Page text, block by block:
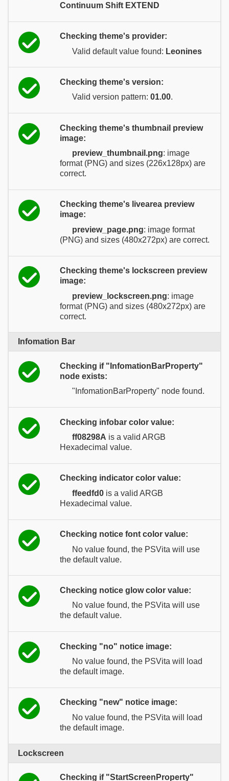
Continuum Shift EXTEND
Checking theme's provider:
Valid default value found: Leonines
Checking theme's version:
Valid version pattern: 01.00.
Checking theme's thumbnail preview
image:
preview_thumbnail.png: image
format (PNG) and sizes (226x128px) are
correct.
Checking theme's livearea preview
image:
preview_page.png: image format
(PNG) and sizes (480x272px) are correct.
Checking theme's lockscreen preview
image:
preview_lockscreen.png: image
format (PNG) and sizes (480x272px) are
correct.
Infomation Bar
Checking if "InfomationBarProperty"
node exists:
"InfomationBarProperty" node found.
Checking infobar color value:
ff08298A is a valid ARGB
Hexadecimal value.
Checking indicator color value:
ffeedfd0 is a valid ARGB
Hexadecimal value.
Checking notice font color value:
No value found, the PSVita will use
the default value.
Checking notice glow color value:
No value found, the PSVita will use
the default value.
Checking "no" notice image:
No value found, the PSVita will load
the default image.
Checking "new" notice image:
No value found, the PSVita will load
the default image.
Lockscreen
Checking if "StartScreenProperty"